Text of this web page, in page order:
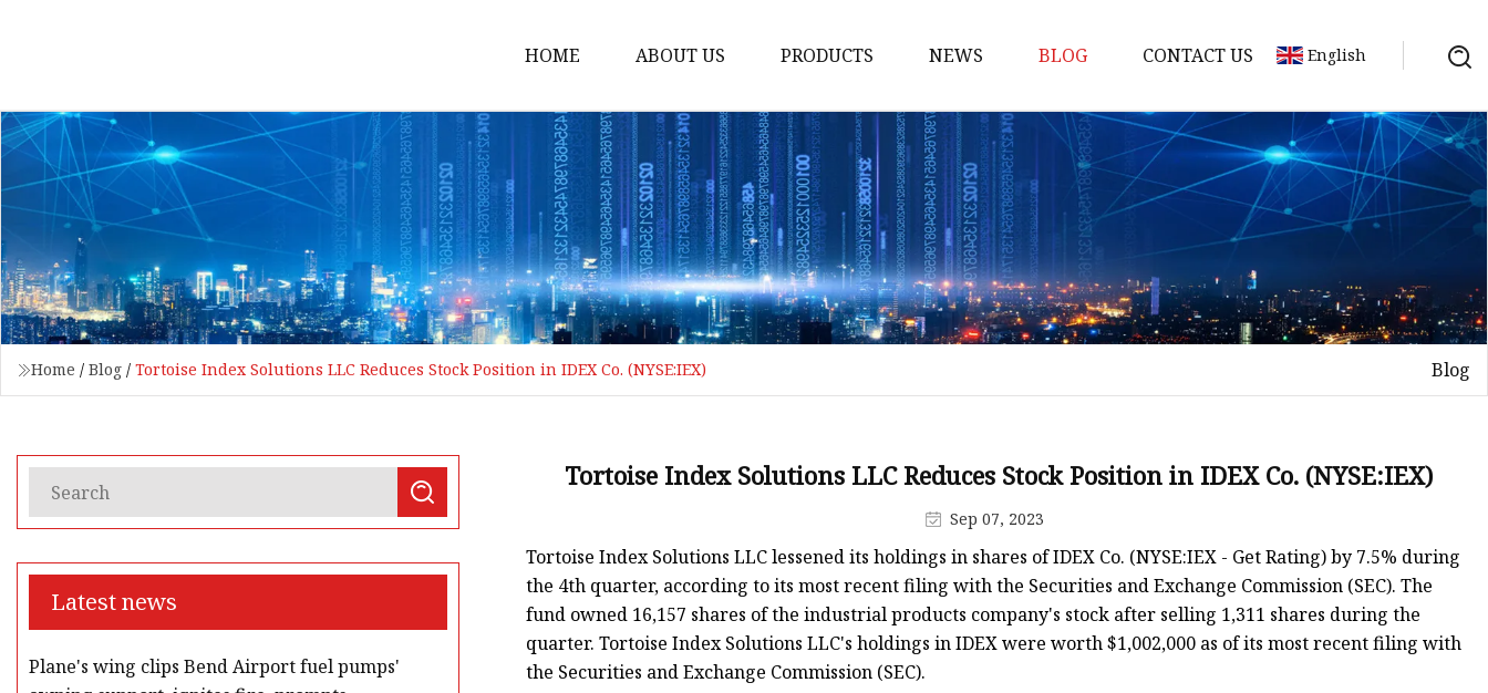
HOME ABOUT US PRODUCTS
Loading Arm
Top Loading Arm
Bottom Loading Arm
Loading Arm Parts
Folding Ladder
Tank Truck Components
API Adaptor
LPG Pump & Dispenser
LPG Pump
LPG Dispenser Components
NEWS BLOG CONTACT US English
Home / Blog / Tortoise Index Solutions LLC Reduces Stock Position in IDEX Co. (NYSE:IEX) Blog
Latest news
Plane's wing clips Bend Airport fuel pumps'
Tortoise Index Solutions LLC Reduces Stock Position in IDEX Co. (NYSE:IEX)
Sep 07, 2023
Tortoise Index Solutions LLC lessened its holdings in shares of IDEX Co. (NYSE:IEX - Get Rating) by 7.5% during
the 4th quarter, according to its most recent filing with the Securities and Exchange Commission (SEC). The
fund owned 16,157 shares of the industrial products company's stock after selling 1,311 shares during the
quarter. Tortoise Index Solutions LLC's holdings in IDEX were worth $1,002,000 as of its most recent filing with
the Securities and Exchange Commission (SEC).